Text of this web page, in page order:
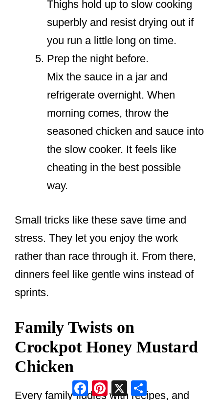
Thighs hold up to slow cooking
superbly and resist drying out if
you run a little long on time.
Prep the night before.
Mix the sauce in a jar and
refrigerate overnight. When
morning comes, throw the
seasoned chicken and sauce into
the slow cooker. It feels like
cheating in the best possible
way.
Small tricks like these save time and
stress. They let you enjoy the work
rather than race through it. From there,
dinners feel like gentle wins instead of
sprints.
Family Twists on
Crockpot Honey Mustard
Chicken
Every family fiddles with recipes, and
Facebook
Pinterest
X